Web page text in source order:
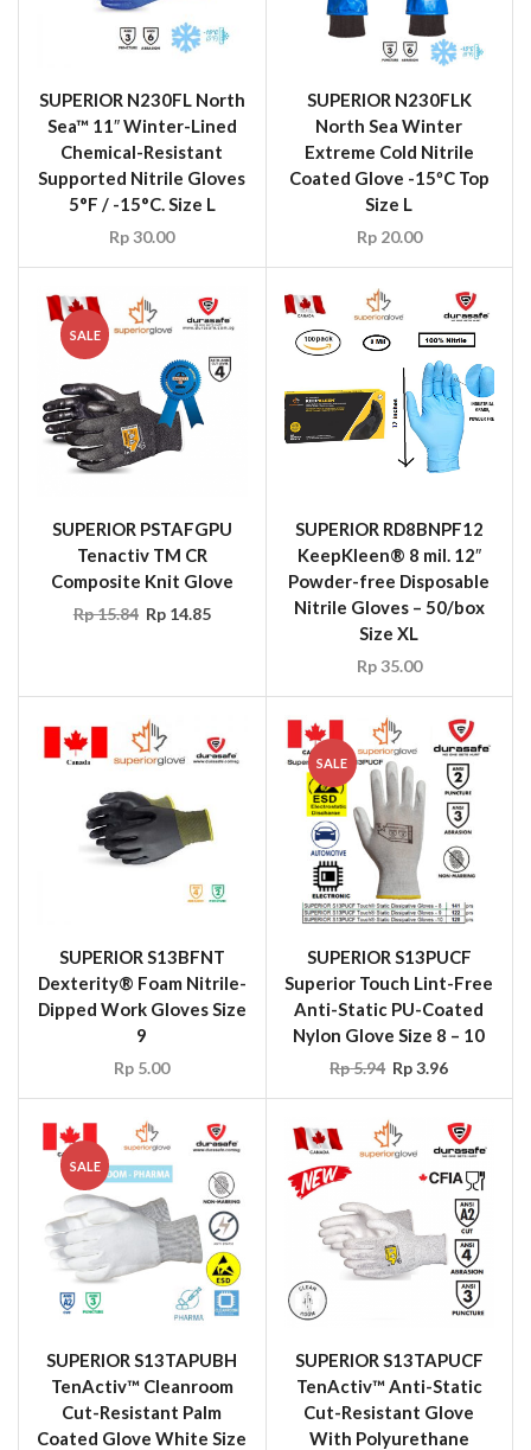
SUPERIOR N230FL North
Sea™ 11″ Winter-Lined
Chemical-Resistant
Supported Nitrile Gloves
5°F / -15°C. Size L
Rp30.00
SUPERIOR N230FLK
North Sea Winter
Extreme Cold Nitrile
Coated Glove -15ºC Top
Size L
Rp20.00
SALE
SUPERIOR PSTAFGPU
Tenactiv TM CR
Composite Knit Glove
Rp15.84 Rp14.85
SUPERIOR RD8BNPF12
KeepKleen® 8 mil. 12″
Powder-free Disposable
Nitrile Gloves – 50/box
Size XL
Rp35.00
SUPERIOR S13BFNT
Dexterity® Foam Nitrile-
Dipped Work Gloves Size
9
Rp 5.00
SALE
SUPERIOR S13PUCF
Superior Touch Lint-Free
Anti-Static PU-Coated
Nylon Glove Size 8 – 10
Rp5.94 Rp3.96
SALE
SUPERIOR S13TAPUBH
TenActiv™ Cleanroom
Cut-Resistant Palm
Coated Glove White Size
SUPERIOR S13TAPUCF
TenActiv™ Anti-Static
Cut-Resistant Glove
With Polyurethane